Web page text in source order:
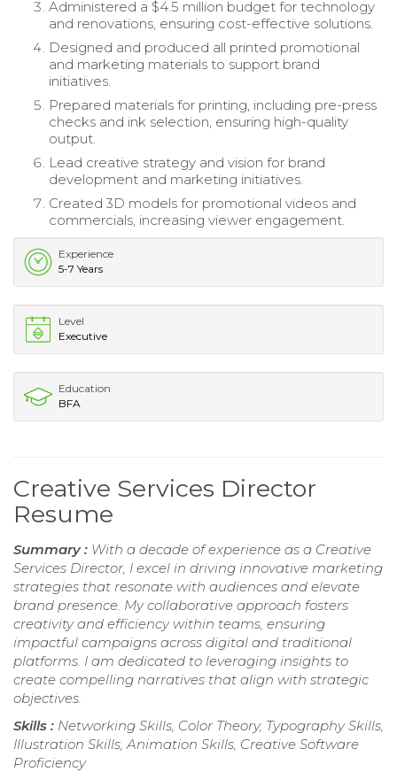
Administered a $4.5 million budget for technology
and renovations, ensuring cost-effective solutions.
Designed and produced all printed promotional
and marketing materials to support brand
initiatives.
Prepared materials for printing, including pre-press
checks and ink selection, ensuring high-quality
output.
Lead creative strategy and vision for brand
development and marketing initiatives.
Created 3D models for promotional videos and
commercials, increasing viewer engagement.
Experience
5-7 Years
Level
Executive
Education
BFA
Creative Services Director
Resume
Summary : With a decade of experience as a Creative
Services Director, I excel in driving innovative marketing
strategies that resonate with audiences and elevate
brand presence. My collaborative approach fosters
creativity and efficiency within teams, ensuring
impactful campaigns across digital and traditional
platforms. I am dedicated to leveraging insights to
create compelling narratives that align with strategic
objectives.
Skills : Networking Skills, Color Theory, Typography Skills,
Illustration Skills, Animation Skills, Creative Software
Proficiency